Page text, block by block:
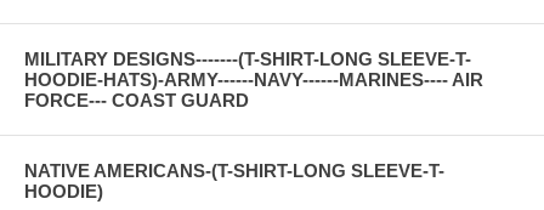
MILITARY DESIGNS-------(T-SHIRT-LONG SLEEVE-T-
HOODIE-HATS)-ARMY------NAVY------MARINES---- AIR
FORCE--- COAST GUARD
NATIVE AMERICANS-(T-SHIRT-LONG SLEEVE-T-
HOODIE)